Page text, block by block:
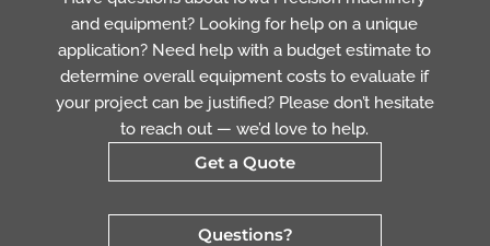
and equipment? Looking for help on a unique
application? Need help with a budget estimate to
determine overall equipment costs to evaluate if
your project can be justified? Please don’t hesitate
to reach out — we’d love to help.
Get a Quote
Questions?